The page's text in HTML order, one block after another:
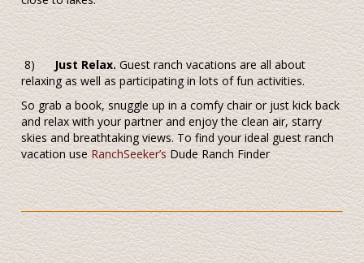
8) Just Relax.Guest ranch vacations are all about
relaxing as well as participating in lots of fun activities.
So grab a book, snuggle up in a comfy chair or just kick back
and relax with your partner and enjoy the clean air, starry
skies and breathtaking views.To find your ideal guest ranch
vacation useRanchSeeker’sDude Ranch Finder